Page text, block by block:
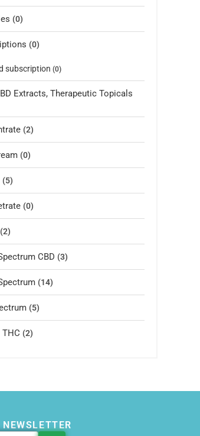
(0)
(0)
subscription (0)
Extracts, Therapeutic Topicals
(2)
(0)
(5)
(0)
(2)
CBD (3)
(14)
(5)
THC (2)